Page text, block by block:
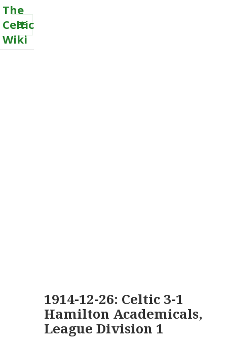
The
Celtic
Wiki
MENU
1914-12-26: Celtic 3-1
Hamilton Academicals,
League Division 1